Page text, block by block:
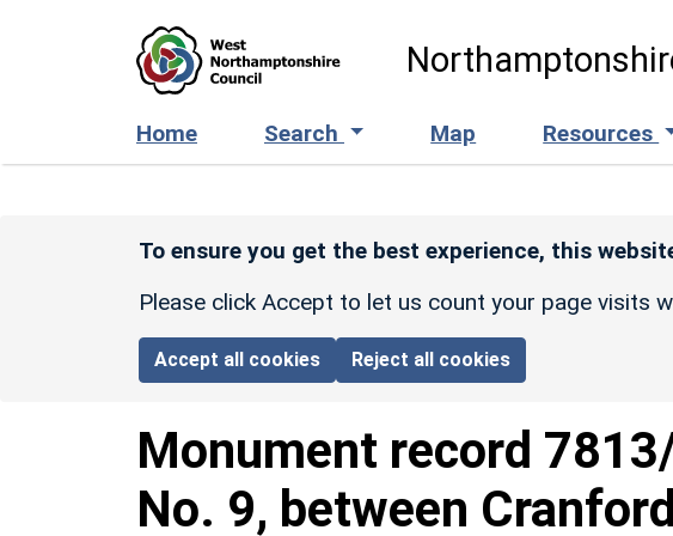
Home Search Map Resources
To ensure you get the best experience, this
Please click Accept to let us count your page visits
Accept all cookies Reject all cookies
Monument record
No. 9, between